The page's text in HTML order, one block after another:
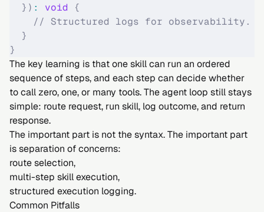
  })
: void {
    // Structured logs for observability.
  }
}
The key learning is that one skill can run an ordered
sequence of steps, and each step can decide whether
to call zero, one, or many tools. The agent loop still stays
simple: route request, run skill, log outcome, and return
response.
The important part is not the syntax. The important part
is separation of concerns:
route selection,
multi-step skill execution,
structured execution logging.
Common Pitfalls